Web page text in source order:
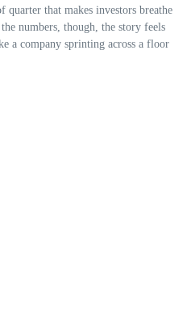
that makes investors breathe
numbers, though, the story feels
a company sprinting across a floor